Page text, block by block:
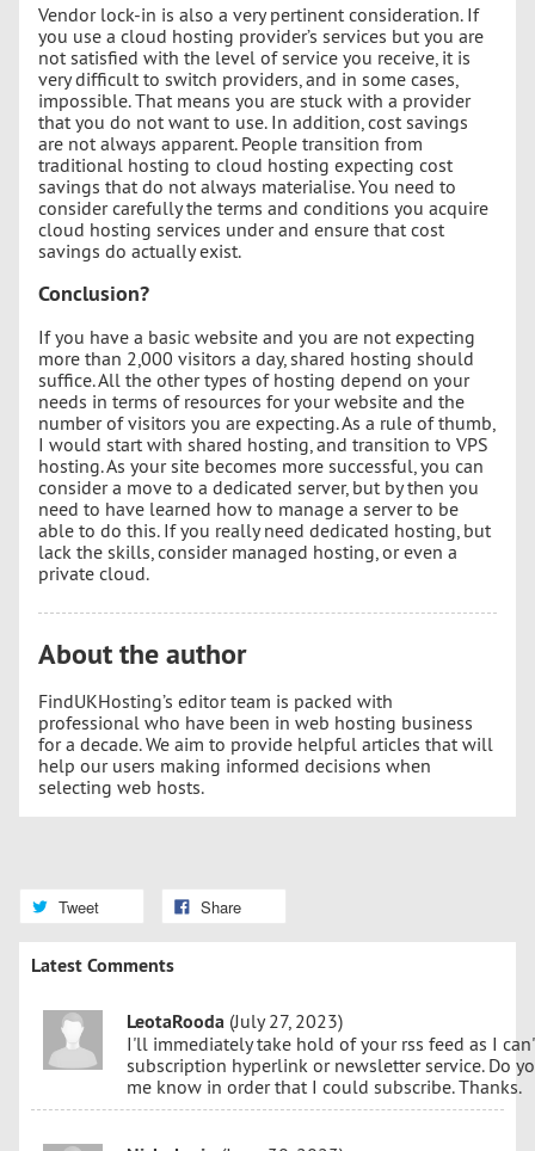
Vendor lock-in is also a very pertinent consideration. If
you use a cloud hosting provider’s services but you are
not satisfied with the level of service you receive, it is
very difficult to switch providers, and in some cases,
impossible. That means you are stuck with a provider
that you do not want to use. In addition, cost savings
are not always apparent. People transition from
traditional hosting to cloud hosting expecting cost
savings that do not always materialise. You need to
consider carefully the terms and conditions you acquire
cloud hosting services under and ensure that cost
savings do actually exist.
Conclusion?
If you have a basic website and you are not expecting
more than 2,000 visitors a day, shared hosting should
suffice. All the other types of hosting depend on your
needs in terms of resources for your website and the
number of visitors you are expecting. As a rule of thumb,
I would start with shared hosting, and transition to VPS
hosting. As your site becomes more successful, you can
consider a move to a dedicated server, but by then you
need to have learned how to manage a server to be
able to do this. If you really need dedicated hosting, but
lack the skills, consider managed hosting, or even a
private cloud.
About the author
FindUKHosting’s editor team is packed with
professional who have been in web hosting business
for a decade. We aim to provide helpful articles that will
help our users making informed decisions when
selecting web hosts.
Tweet Share
Latest Comments
LeotaRooda (July 27, 2023)
I'll immediately take hold of your rss feed as I
subscription hyperlink or newsletter service. Do
me know in order that I could subscribe. Thanks.